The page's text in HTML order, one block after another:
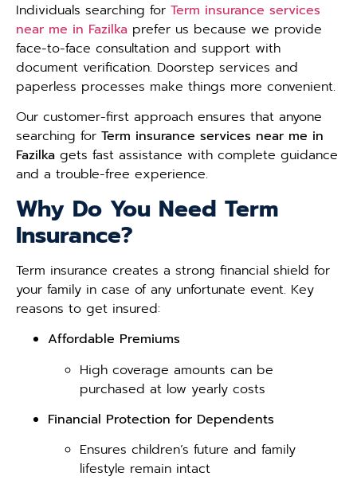
Individuals searching for Term insurance services
near me in Fazilka prefer us because we provide
face-to-face consultation and support with
document verification. Doorstep services and
paperless processes make things more convenient.
Our customer-first approach ensures that anyone
searching for Term insurance services near me in
Fazilka gets fast assistance with complete guidance
and a trouble-free experience.
Why Do You Need Term
Insurance?
Term insurance creates a strong financial shield for
your family in case of any unfortunate event. Key
reasons to get insured:
Affordable Premiums
High coverage amounts can be
purchased at low yearly costs
Financial Protection for Dependents
Ensures children’s future and family
lifestyle remain intact